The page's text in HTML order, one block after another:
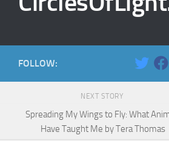
FOLLOW:
NEXT STORY
Spreading My Wings to Fly: What
Have Taught Me by Tera Thomas